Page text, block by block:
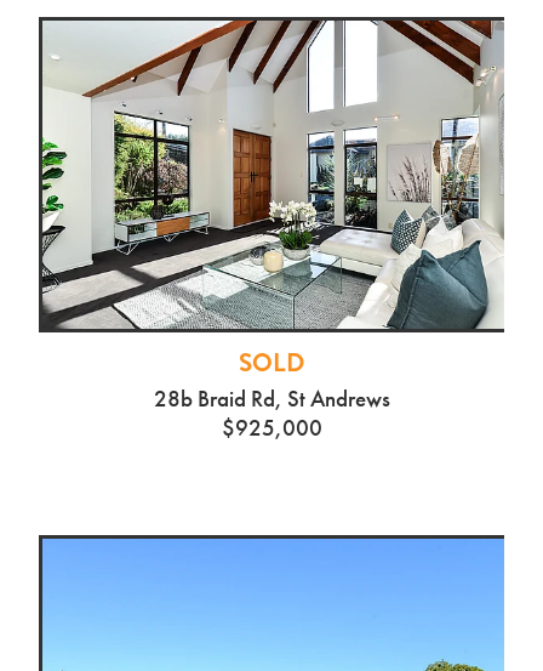
SOLD
50C Campbell St, Frankton
$505,000